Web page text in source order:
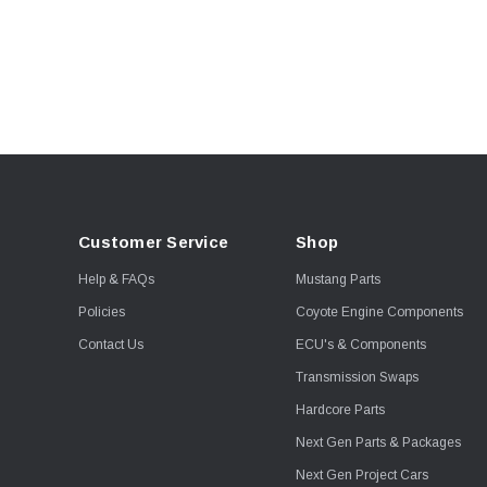
Reid
Snow Performance
TSS
Turbosmart
Customer Service
Help & FAQs
Policies
Contact Us
Shop
Mustang Parts
Coyote Engine Components
ECU's & Components
Transmission Swaps
Hardcore Parts
Next Gen Parts & Packages
Next Gen Project Cars